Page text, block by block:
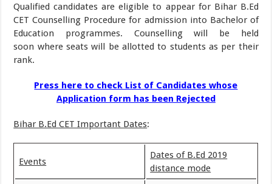
Qualified candidates are eligible to appear for Bihar B.Ed
CET Counselling Procedure for admission into Bachelor of
Education programmes. Counselling will be held
soon where seats will be allotted to students as per their
rank.
Press here to check List of Candidates whose
Application form has been Rejected
Bihar B.Ed CET Important Dates:
Events
Dates of B.Ed 2019
distance mode